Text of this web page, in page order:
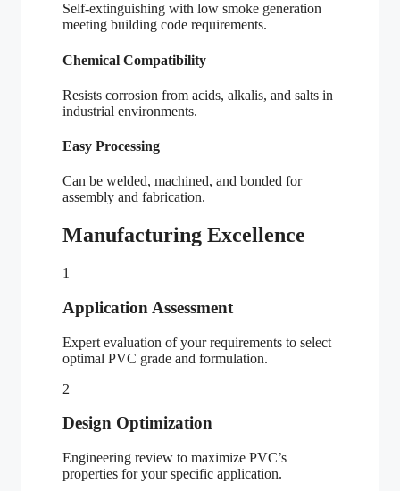
Self-extinguishing with low smoke generation
meeting building code requirements.
Chemical Compatibility
Resists corrosion from acids, alkalis, and salts in
industrial environments.
Easy Processing
Can be welded, machined, and bonded for
assembly and fabrication.
Manufacturing Excellence
1
Application Assessment
Expert evaluation of your requirements to select
optimal PVC grade and formulation.
2
Design Optimization
Engineering review to maximize PVC’s
properties for your specific application.